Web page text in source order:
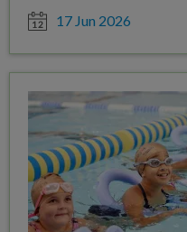
Date posted
17 Jun 2026